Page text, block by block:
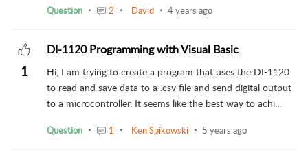
Question 2 David 4 years ago
1
DI-1120 Programming with Visual Basic
Hi, I am trying to create a program that uses the DI-1120
to read and save data to a .csv file and send digital output
to a microcontroller. It seems like the best way to achi...
Question 1 Ken Spikowski 5 years ago